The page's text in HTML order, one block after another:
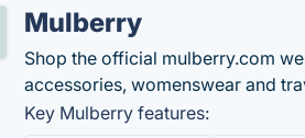
Mulberry
Shop the official mulberry.com
accessories, womenswear and
Key Mulberry features: